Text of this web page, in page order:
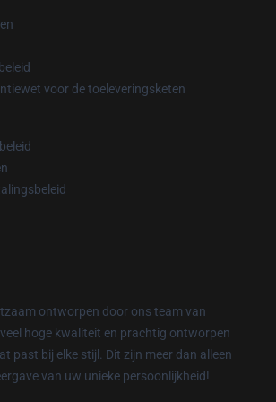
voor de toeleveringsketen
ontworpen door ons team van
hoge kwaliteit en prachtig ontworpen
past bij elke stijl. Dit zijn meer dan alleen
van uw unieke persoonlijkheid!